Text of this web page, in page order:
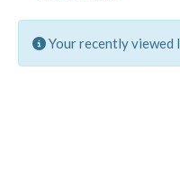
Your recently viewed